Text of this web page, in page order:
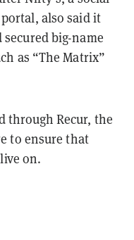
also said it
secured big-name
as “The Matrix”
through Recur, the
to ensure that
on.